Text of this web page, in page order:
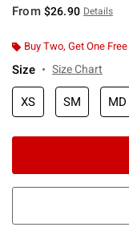
From $26.90 Details
Buy Two, Get One Free
Size Size Chart
XS SM MD